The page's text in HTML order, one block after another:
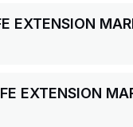
EXTENSION
EXTENSION